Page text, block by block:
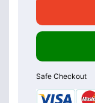
Safe Checkout